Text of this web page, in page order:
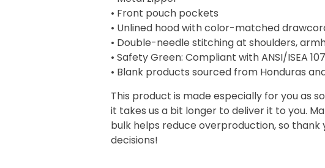
• Front pouch pockets
• Unlined hood with color-matched
• Double-needle stitching at shoulders,
• Safety Green: Compliant with ANSI/ISEA 107
• Blank products sourced from Honduras
This product is made especially for you as
it takes us a bit longer to deliver it to you.
bulk helps reduce overproduction, so
decisions!